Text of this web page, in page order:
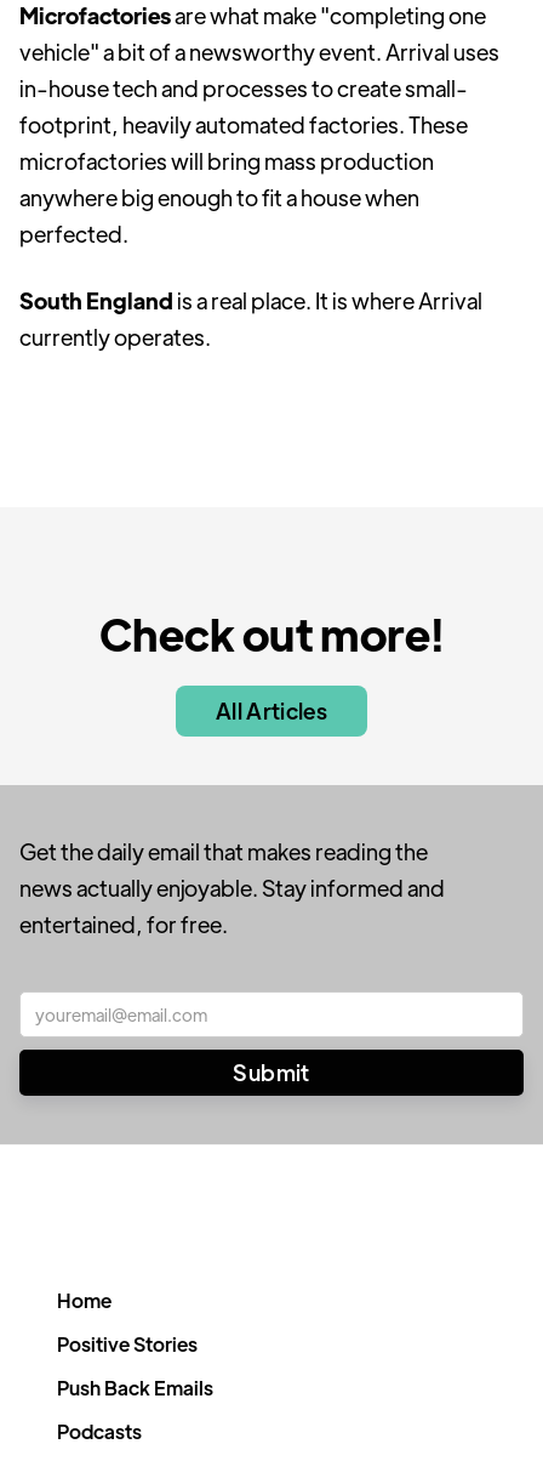
Microfactoriesare what make "completing one
vehicle" a bit of a newsworthy event. Arrival uses
in-house tech and processes to create small-
footprint, heavily automated factories. These
microfactories will bring mass production
anywhere big enough to fit a house when
perfected.
South England is a real place. It is where Arrival
currently operates.
Check out more!
All Articles
Get the daily email that makes reading the
news actually enjoyable. Stay informed and
entertained, for free.
Home
Positive Stories
Push Back Emails
Podcasts